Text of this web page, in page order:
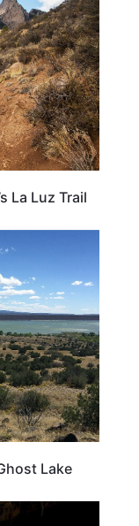
La Luz Trail
NEW MEXICO
Lake
NEW MEXICO